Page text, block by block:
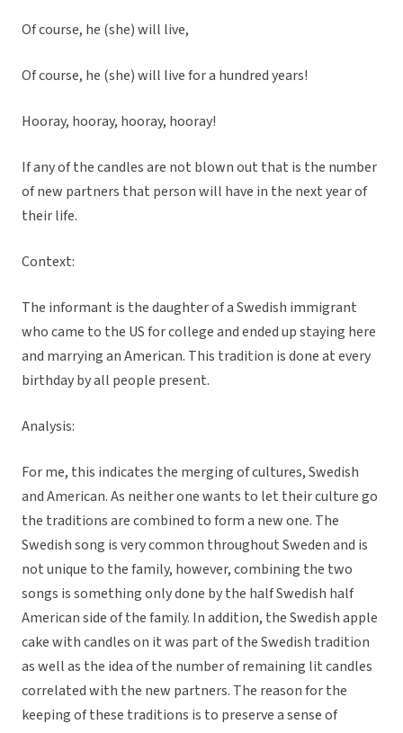
Of course, he (she) will live,
Of course, he (she) will live for a hundred years!
Hooray, hooray, hooray, hooray!
If any of the candles are not blown out that is the number
of new partners that person will have in the next year of
their life.
Context:
The informant is the daughter of a Swedish immigrant
who came to the US for college and ended up staying here
and marrying an American. This tradition is done at every
birthday by all people present.
Analysis:
For me, this indicates the merging of cultures, Swedish
and American. As neither one wants to let their culture go
the traditions are combined to form a new one. The
Swedish song is very common throughout Sweden and is
not unique to the family, however, combining the two
songs is something only done by the half Swedish half
American side of the family. In addition, the Swedish apple
cake with candles on it was part of the Swedish tradition
as well as the idea of the number of remaining lit candles
correlated with the new partners. The reason for the
keeping of these traditions is to preserve a sense of